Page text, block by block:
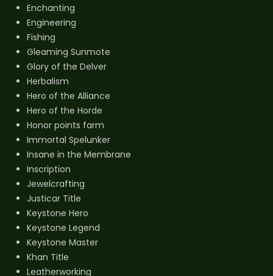
Enchanting
Engineering
Fishing
Gleaming Sunmote
Glory of the Delver
Herbalism
Hero of the Alliance
Hero of the Horde
Honor points farm
Immortal Spelunker
Insane in the Membrane
Inscription
Jewelcrafting
Justicar Title
Keystone Hero
Keystone Legend
Keystone Master
Khan Title
Leatherworking